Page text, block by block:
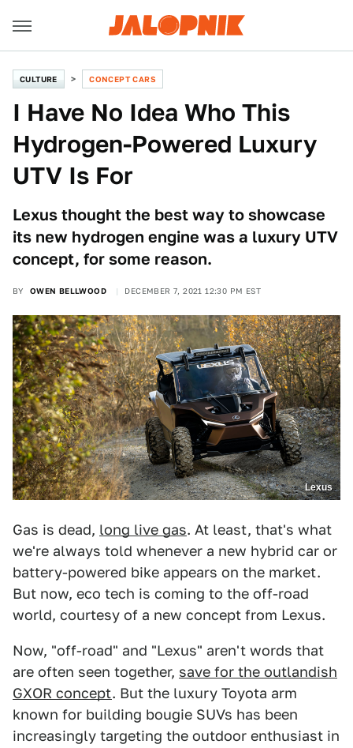
CULTURE CONCEPT CARS
I Have No Idea Who This
Hydrogen-Powered Luxury
UTV Is For
Lexus thought the best way to showcase
its new hydrogen engine was a luxury UTV
concept, for some reason.
BY OWEN BELLWOOD DECEMBER 7, 2021 12:30 PM EST
Lexus
Gas is dead, long live gas. At least, that's what
we're always told whenever a new hybrid car or
battery-powered bike appears on the market.
But now, eco tech is coming to the off-road
world, courtesy of a new concept from Lexus.
Now, "off-road" and "Lexus" aren't words that
are often seen together, save for the outlandish
GXOR concept. But the luxury Toyota arm
known for building bougie SUVs has been
increasingly targeting the outdoor enthusiast in